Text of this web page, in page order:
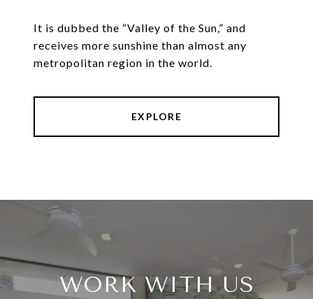
It is dubbed the “Valley of the Sun,” and
receives more sunshine than almost any
metropolitan region in the world.
EXPLORE
WORK WITH US